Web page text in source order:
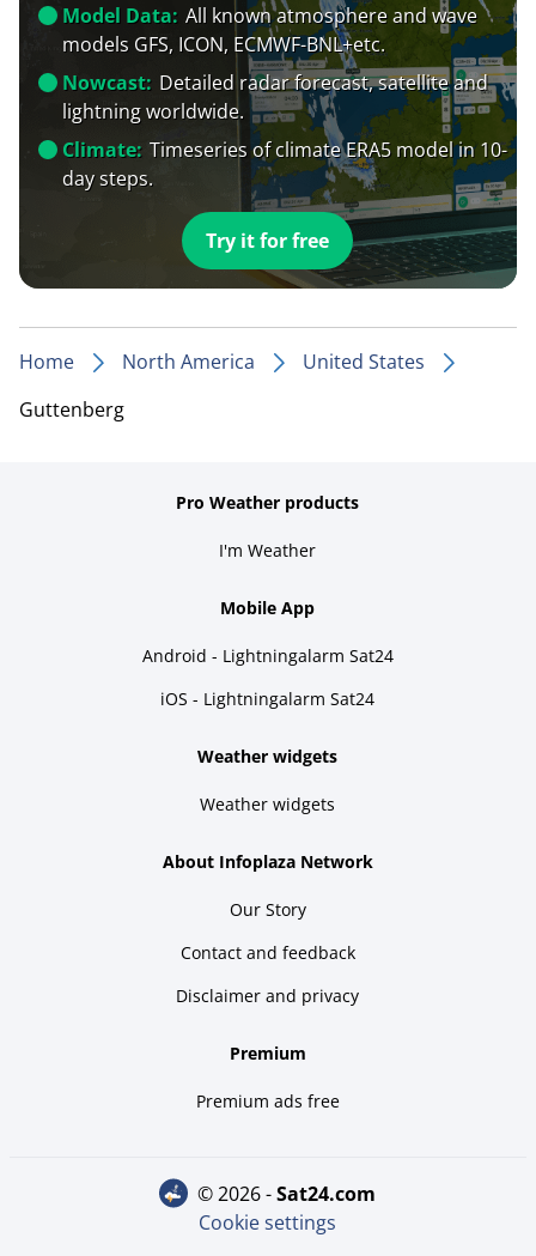
Model Data: All known atmosphere and wave
models GFS, ICON, ECMWF-BNL+etc.
Nowcast: Detailed radar forecast, satellite and
lightning worldwide.
Climate: Timeseries of climate ERA5 model in 10-
day steps.
Try it for free
Home North America
United States
Guttenberg
Pro Weather products
I'm Weather
Mobile App
Android - Lightningalarm Sat24
iOS - Lightningalarm Sat24
Weather widgets
Weather widgets
About Infoplaza Network
Our Story
Contact and feedback
Disclaimer and privacy
Premium
Premium ads free
© 2026 - sat24.com
Cookie settings